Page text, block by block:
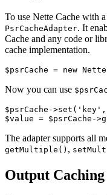
To use Nette Cache with
PsrCacheAdapter. It
Cache and any code or
cache implementation.
Now you can use
$psrCache-
The adapter supports all
getMultiple() ,
Output Caching